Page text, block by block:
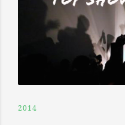
2014